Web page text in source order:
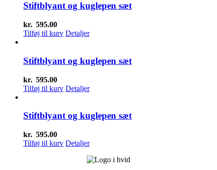
Stiftblyant og kuglepen sæt
kr. 595.00
Tilføj til kurv Detaljer
Stiftblyant og kuglepen sæt
kr. 595.00
Tilføj til kurv Detaljer
Stiftblyant og kuglepen sæt
kr. 595.00
Tilføj til kurv Detaljer